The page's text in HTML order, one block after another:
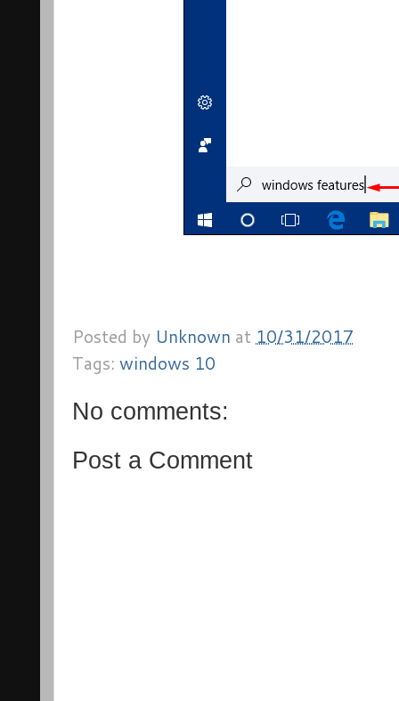
Posted by Unknown at 10/31/2017
Tags: windows 10
No comments:
Post a Comment